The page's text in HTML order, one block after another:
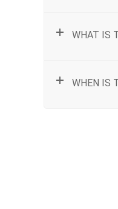
WHAT IS
WHEN IS